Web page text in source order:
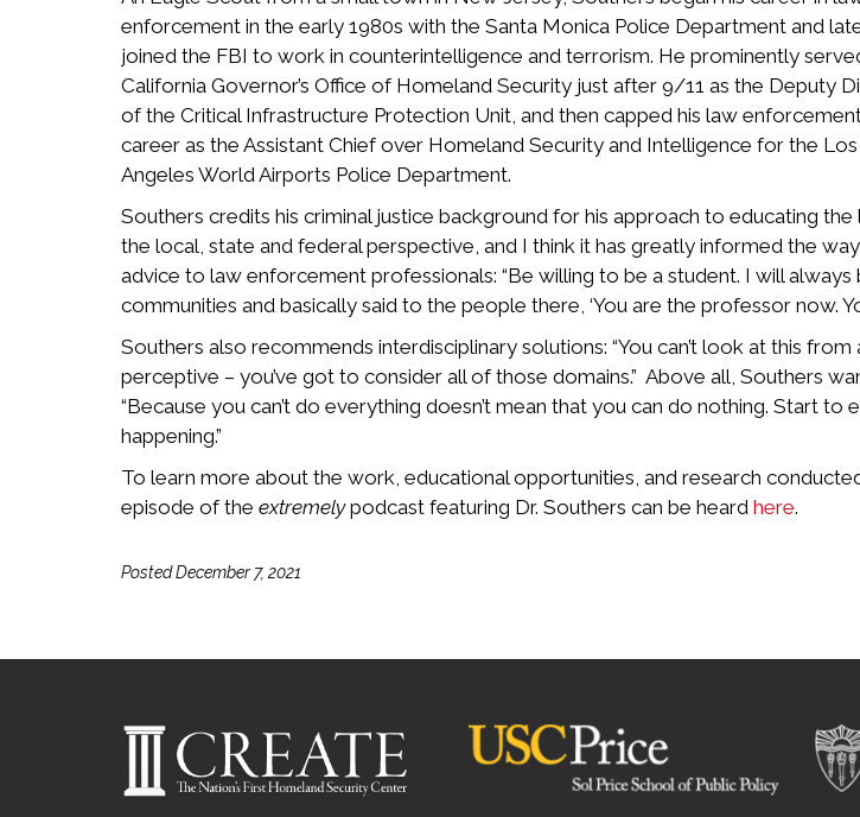
enforcement in the early 1980s with the Santa Monica Police Department and
joined the FBI to work in counterintelligence and terrorism. He prominently
California Governor’s Office of Homeland Security just after 9/11 as the Deputy
of the Critical Infrastructure Protection Unit, and then capped his law
career as the Assistant Chief over Homeland Security and Intelligence for the Los
Angeles World Airports Police Department.
Southers credits his criminal justice background for his approach to educating
the local, state and federal perspective, and I think it has greatly informed the
advice to law enforcement professionals: “Be willing to be a student. I will
communities and basically said to the people there, ‘You are the professor now.
Southers also recommends interdisciplinary solutions: “You can’t look at this
perceptive – you’ve got to consider all of those domains.” Above all, Southers
“Because you can’t do everything doesn’t mean that you can do nothing. Start
happening.”
To learn more about the work, educational opportunities, and research
episode of the extremelypodcast featuring Dr. Southers can be heard here.
Posted December 7, 2021